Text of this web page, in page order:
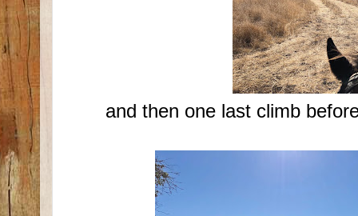
and then one last climb